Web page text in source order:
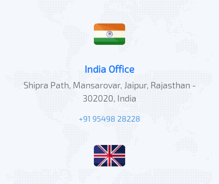
India Office
Shipra Path, Mansarovar, Jaipur, Rajasthan -
302020, India
+91 95498 28228